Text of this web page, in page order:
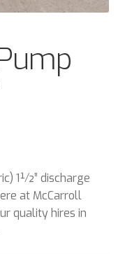
1½” discharge
at McCarroll
quality hires in